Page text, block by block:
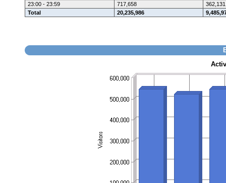
23:00 - 23:59
717,658
362,131
Total
20,235,986